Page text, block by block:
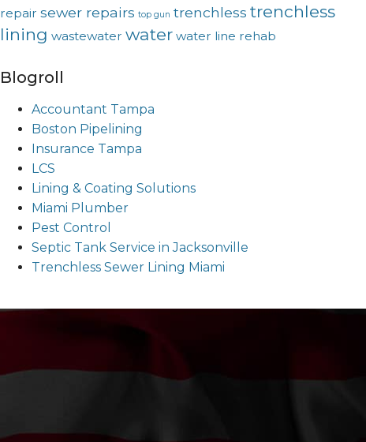
repair sewer repairs top gun trenchless trenchless
lining wastewater water water line rehab
Blogroll
Accountant Tampa
Boston Pipelining
Insurance Tampa
LCS
Lining & Coating Solutions
Miami Plumber
Pest Control
Septic Tank Service in Jacksonville
Trenchless Sewer Lining Miami